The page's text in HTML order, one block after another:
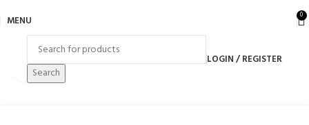
MENU 0
Search
LOGIN / REGISTER
Click to enlarge